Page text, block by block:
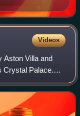
Videos
Aston Villa and
Crystal Palace.
Barber from a